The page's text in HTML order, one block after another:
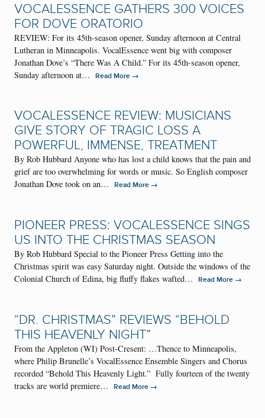
VOCALESSENCE GATHERS 300 VOICES
FOR DOVE ORATORIO
REVIEW: For its 45th-season opener, Sunday afternoon at Central
Lutheran in Minneapolis. VocalEssence went big with composer
Jonathan Dove’s “There Was A Child.” For its 45th-season opener,
Sunday afternoon at…
Read More →
VOCALESSENCE REVIEW: MUSICIANS
GIVE STORY OF TRAGIC LOSS A
POWERFUL, IMMENSE, TREATMENT
By Rob Hubbard Anyone who has lost a child knows that the pain and
grief are too overwhelming for words or music. So English composer
Jonathan Dove took on an…
Read More →
PIONEER PRESS: VOCALESSENCE SINGS
US INTO THE CHRISTMAS SEASON
By Rob Hubbard Special to the Pioneer Press Getting into the
Christmas spirit was easy Saturday night. Outside the windows of the
Colonial Church of Edina, big fluffy flakes wafted…
Read More →
“DR. CHRISTMAS” REVIEWS “BEHOLD
THIS HEAVENLY NIGHT”
From the Appleton (WI) Post-Cresent: …Thence to Minneapolis,
where Philip Brunelle’s VocalEssence Ensemble Singers and Chorus
recorded “Behold This Heavenly Light.” Fully fourteen of the twenty
tracks are world premiere…
Read More →